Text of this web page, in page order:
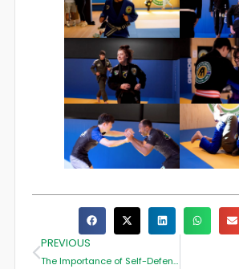
PREVIOUS
The Importance of Self-Defense Skills in Everyday Life